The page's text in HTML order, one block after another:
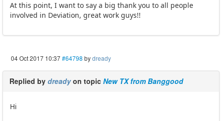
At this point, I want to say a big thank you to all people
involved in Deviation, great work guys!!
04 Oct 2017 10:37#64798 bydready
Replied by dreadyon topic New TX from Banggood
Hi